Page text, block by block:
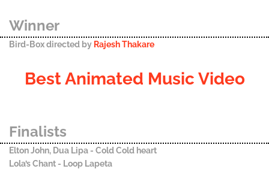
Winner
Bird-Box directed by Rajesh Thakare
Best Animated Music Video
Finalists
Elton John, Dua Lipa - Cold Cold heart
Lola’s Chant - Loop Lapeta